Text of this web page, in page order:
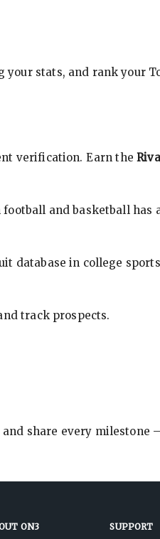
your stats, and rank your
verification. Earn the
and basketball has
database in college
track prospects.
share every
ON3 SUPPORT